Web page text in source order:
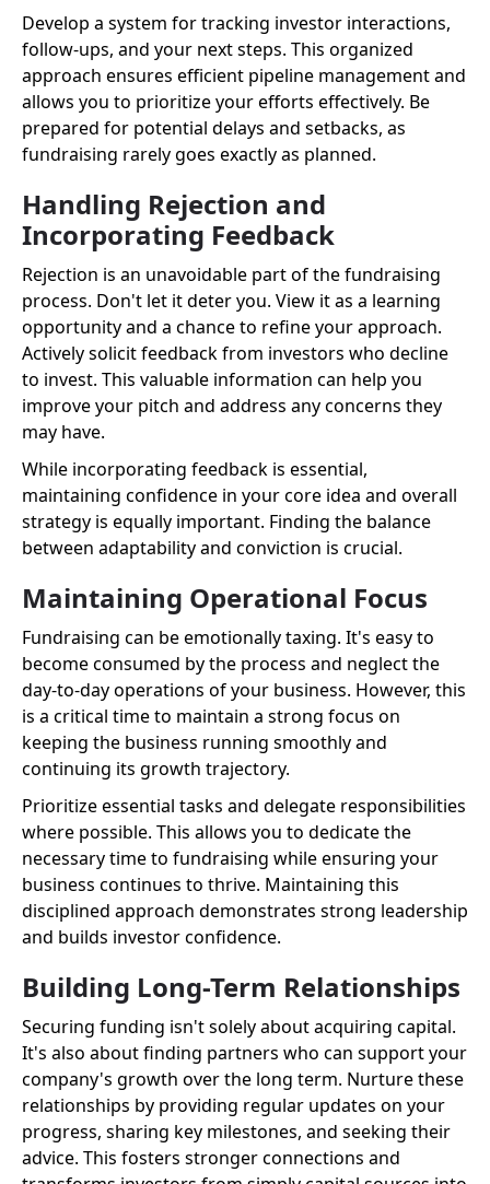
Develop a system for tracking investor interactions,
follow-ups, and your next steps. This organized
approach ensures efficient pipeline management and
allows you to prioritize your efforts effectively. Be
prepared for potential delays and setbacks, as
fundraising rarely goes exactly as planned.
Handling Rejection and
Incorporating Feedback
Rejection is an unavoidable part of the fundraising
process. Don't let it deter you. View it as a learning
opportunity and a chance to refine your approach.
Actively solicit feedback from investors who decline
to invest. This valuable information can help you
improve your pitch and address any concerns they
may have.
While incorporating feedback is essential,
maintaining confidence in your core idea and overall
strategy is equally important. Finding the balance
between adaptability and conviction is crucial.
Maintaining Operational Focus
Fundraising can be emotionally taxing. It's easy to
become consumed by the process and neglect the
day-to-day operations of your business. However, this
is a critical time to maintain a strong focus on
keeping the business running smoothly and
continuing its growth trajectory.
Prioritize essential tasks and delegate responsibilities
where possible. This allows you to dedicate the
necessary time to fundraising while ensuring your
business continues to thrive. Maintaining this
disciplined approach demonstrates strong leadership
and builds investor confidence.
Building Long-Term Relationships
Securing funding isn't solely about acquiring capital.
It's also about finding partners who can support your
company's growth over the long term. Nurture these
relationships by providing regular updates on your
progress, sharing key milestones, and seeking their
advice. This fosters stronger connections and